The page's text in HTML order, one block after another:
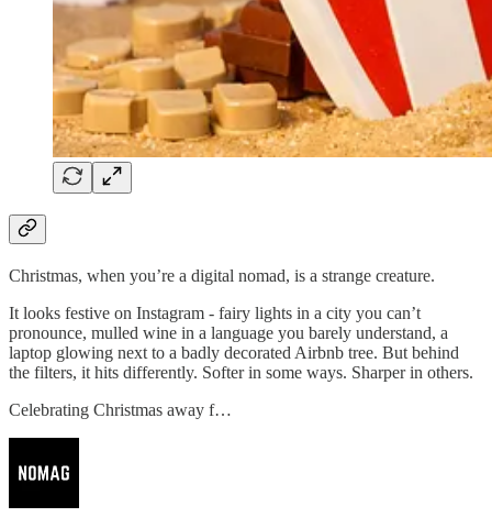
Christmas, when you’re a digital nomad, is a strange creature.
It looks festive on Instagram - fairy lights in a city you can’t
pronounce, mulled wine in a language you barely understand, a
laptop glowing next to a badly decorated Airbnb tree. But behind
the filters, it hits differently. Softer in some ways. Sharper in others.
Celebrating Christmas away f…